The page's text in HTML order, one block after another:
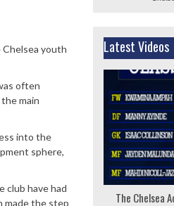
Chelsea youth
often
main
into the
sphere,
club have had
made the step
Latest Videos
The Chelsea